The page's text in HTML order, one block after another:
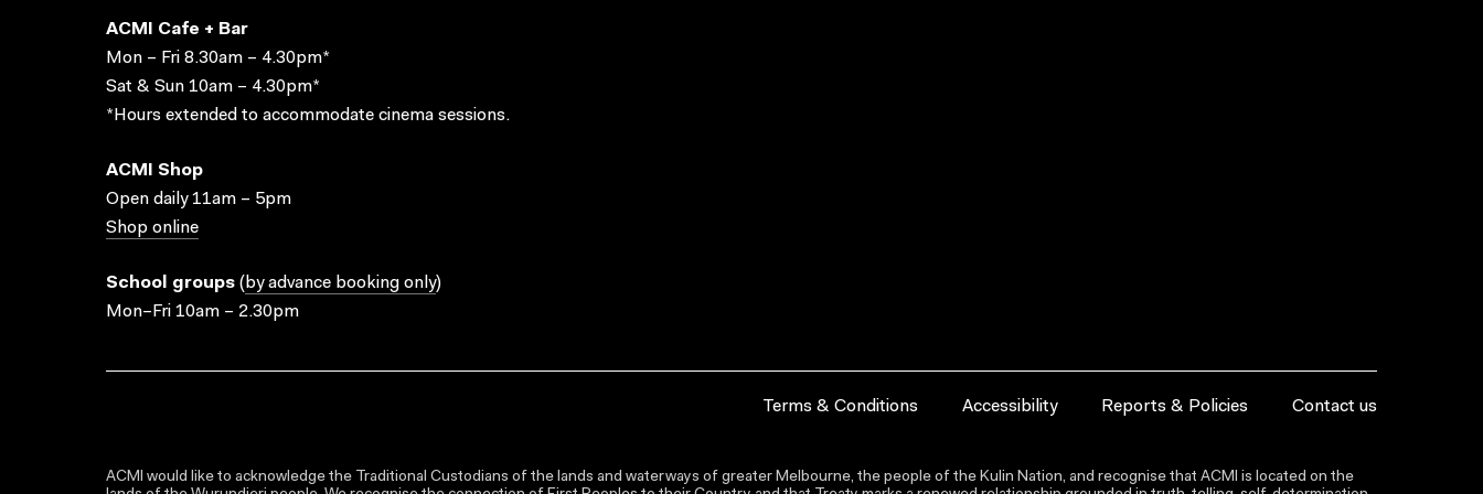
ACMI Cafe + Bar
Mon – Fri 8.30am – 4.30pm*
Sat & Sun 10am – 4.30pm*
*Hours extended to accommodate cinema sessions.
ACMI Shop
Open daily 11am – 5pm
Shop online
School groups ( by advance booking only)
Mon–Fri 10am – 2.30pm
Terms & Conditions Accessibility Reports & Policies Contact us
ACMI would like to acknowledge the Traditional Custodians of the lands and waterways of greater Melbourne, the people of the Kulin Nation, and recognise that ACMI is located on the